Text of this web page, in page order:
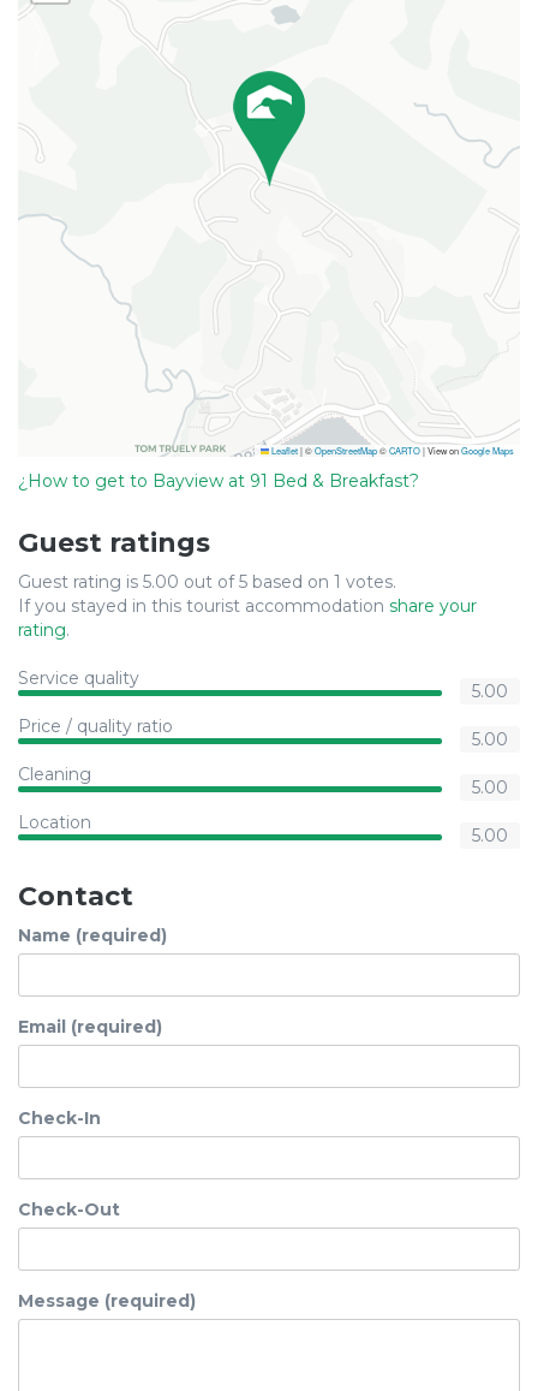
Leaflet|©OpenStreetMap©CARTO| View onGoogle Maps
¿How to get to Bayview at 91 Bed & Breakfast?
Guest ratings
Guest rating is 5.00 out of 5 based on 1 votes.
If you stayed in this tourist accommodation share your
rating.
Service quality
5.00
Price / quality ratio
5.00
Cleaning
5.00
Location
5.00
Contact
Name (required)
Email (required)
Check-In
Check-Out
Message (required)